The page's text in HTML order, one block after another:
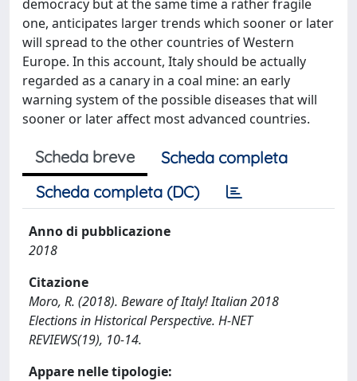
democracy but at the same time a rather fragile
one, anticipates larger trends which sooner or later
will spread to the other countries of Western
Europe. In this account, Italy should be actually
regarded as a canary in a coal mine: an early
warning system of the possible diseases that will
sooner or later affect most advanced countries.
Scheda breve
Scheda completa
Scheda completa (DC)
Anno di pubblicazione
2018
Citazione
Moro, R. (2018). Beware of Italy! Italian 2018
Elections in Historical Perspective. H-NET
REVIEWS(19), 10-14.
Appare nelle tipologie: